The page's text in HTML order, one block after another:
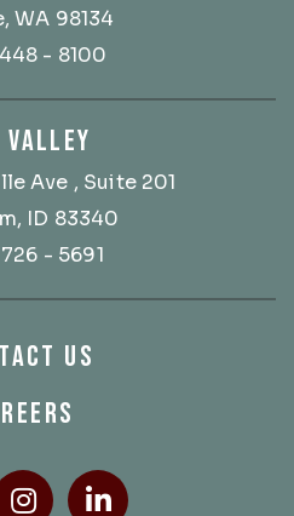
WA 98134
- 8100
VALLEY
Ave , Suite 201
ID 83340
- 5691
US